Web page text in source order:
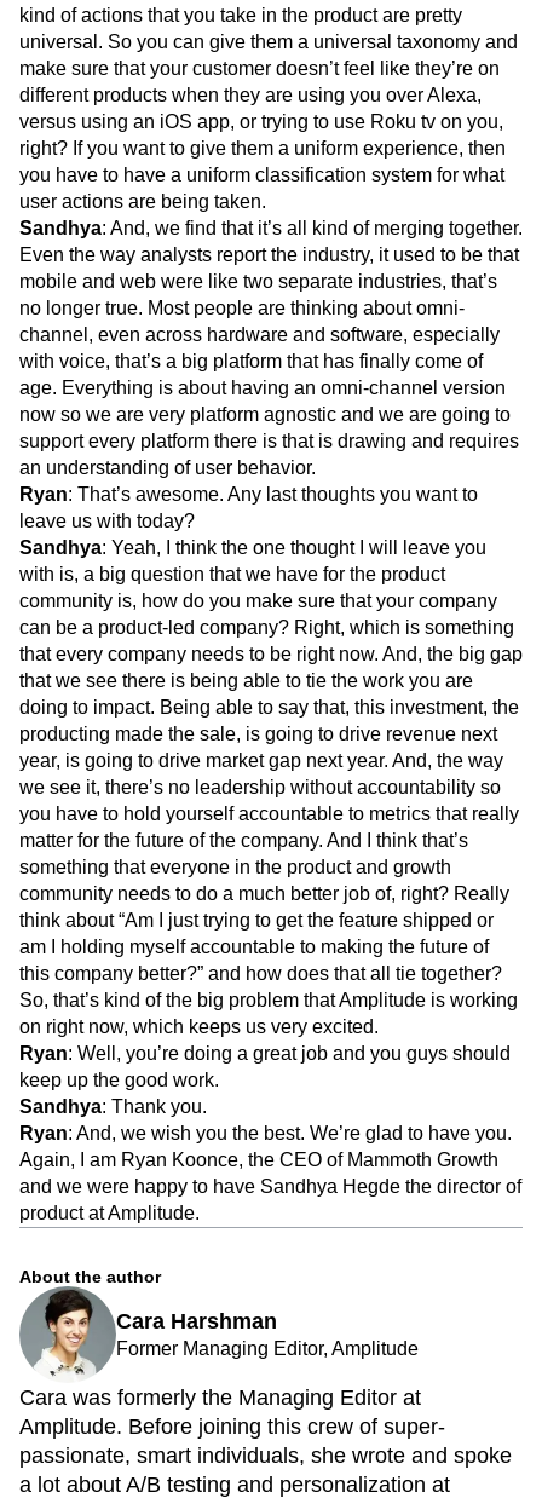
kind of actions that you take in the product are pretty
universal. So you can give them a universal taxonomy and
make sure that your customer doesn’t feel like they’re on
different products when they are using you over Alexa,
versus using an iOS app, or trying to use Roku tv on you,
right? If you want to give them a uniform experience, then
you have to have a uniform classification system for what
user actions are being taken.
Sandhya: And, we find that it’s all kind of merging together.
Even the way analysts report the industry, it used to be that
mobile and web were like two separate industries, that’s
no longer true. Most people are thinking about omni-
channel, even across hardware and software, especially
with voice, that’s a big platform that has finally come of
age. Everything is about having an omni-channel version
now so we are very platform agnostic and we are going to
support every platform there is that is drawing and requires
an understanding of user behavior.
Ryan: That’s awesome. Any last thoughts you want to
leave us with today?
Sandhya: Yeah, I think the one thought I will leave you
with is, a big question that we have for the product
community is, how do you make sure that your company
can be a product-led company? Right, which is something
that every company needs to be right now. And, the big gap
that we see there is being able to tie the work you are
doing to impact. Being able to say that, this investment, the
producting made the sale, is going to drive revenue next
year, is going to drive market gap next year. And, the way
we see it, there’s no leadership without accountability so
you have to hold yourself accountable to metrics that really
matter for the future of the company. And I think that’s
something that everyone in the product and growth
community needs to do a much better job of, right? Really
think about “Am I just trying to get the feature shipped or
am I holding myself accountable to making the future of
this company better?” and how does that all tie together?
So, that’s kind of the big problem that Amplitude is working
on right now, which keeps us very excited.
Ryan: Well, you’re doing a great job and you guys should
keep up the good work.
Sandhya: Thank you.
Ryan: And, we wish you the best. We’re glad to have you.
Again, I am Ryan Koonce, the CEO of Mammoth Growth
and we were happy to have Sandhya Hegde the director of
product at Amplitude.
About the author
Cara Harshman
Former Managing Editor, Amplitude
Cara was formerly the Managing Editor at
Amplitude. Before joining this crew of super-
passionate, smart individuals, she wrote and spoke
a lot about A/B testing and personalization at